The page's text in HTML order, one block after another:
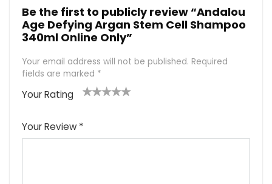
Be the first to publicly review “Andalou
Age Defying Argan Stem Cell Shampoo
340ml Online Only”
Your email address will not be published. Required
fields are marked *
Your Rating
Your Review *